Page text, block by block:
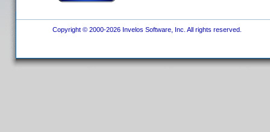
Copyright © 2000-2026 Invelos Software, Inc. All rights reserved.